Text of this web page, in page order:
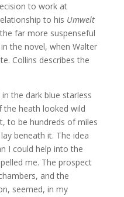
to work at
to his Umwelt
far more suspenseful
the novel, when Walter
Collins describes the
the dark blue starless
the heath looked wild
to be hundreds of miles
beneath it. The idea
I could help into the
me. The prospect
and the
seemed, in my